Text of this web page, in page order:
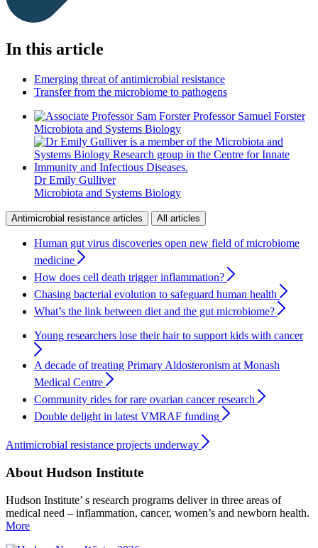
In this article
Emerging threat of antimicrobial resistance
Transfer from the microbiome to pathogens
Professor Samuel Forster
Microbiota and Systems Biology
Dr Emily Gulliver
Microbiota and Systems Biology
Antimicrobial resistance articles All articles
Human gut virus discoveries open new field of microbiome
medicine
How does cell death trigger inflammation?
Chasing bacterial evolution to safeguard human health
What’s the link between diet and the gut microbiome?
Young researchers lose their hair to support kids with cancer
A decade of treating Primary Aldosteronism at Monash
Medical Centre
Community rides for rare ovarian cancer research
Double delight in latest VMRAF funding
Antimicrobial resistance projects underway
About Hudson Institute
Hudson Institute’ s research programs deliver in three areas of
medical need – inflammation, cancer, women’s and newborn health.
More